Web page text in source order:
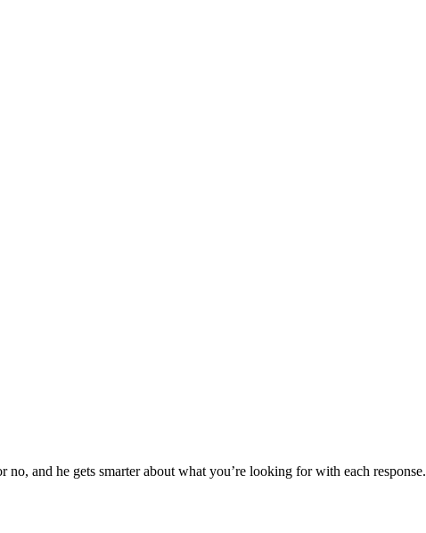
and he gets smarter about what you’re looking for with each response.